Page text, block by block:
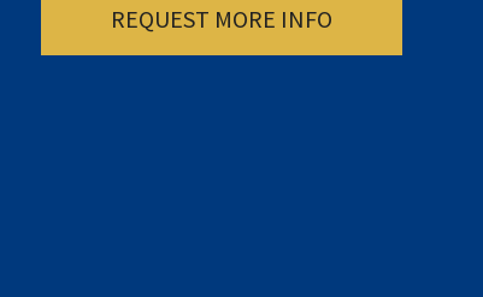
REQUEST MORE INFO